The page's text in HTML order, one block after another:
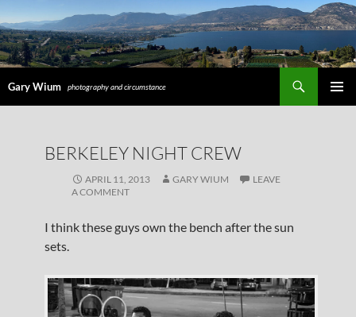
Gary Wium photography and circumstance
BERKELEY NIGHT CREW
APRIL 11, 2013 GARY WIUM
LEAVE
A COMMENT
I think these guys own the bench after the sun
sets.